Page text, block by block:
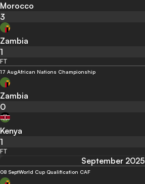
Morocco
3
Zambia
1
FT
17 AugAfrican Nations Championship
Zambia
0
Kenya
1
FT
September 2025
08 SeptWorld Cup Qualification CAF